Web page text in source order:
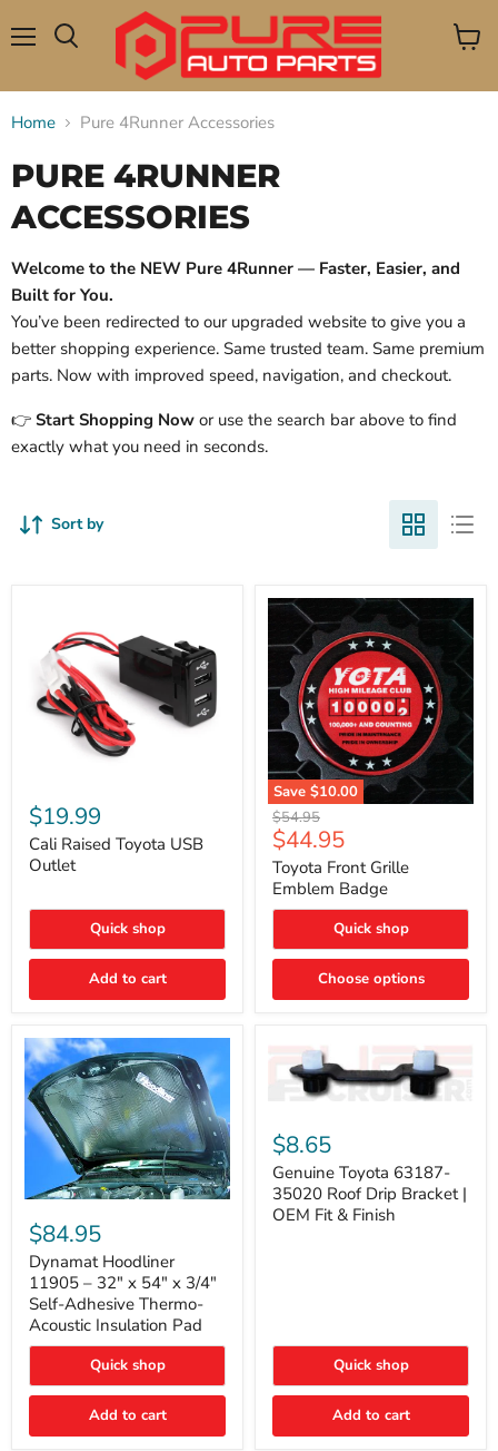
View
Home Pure 4Runner Accessories
PURE 4RUNNER
ACCESSORIES
Welcome to the NEW Pure 4Runner — Faster, Easier, and
Built for You.
You’ve been redirected to our upgraded website to give you a
better shopping experience. Same trusted team. Same premium
parts. Now with improved speed, navigation, and checkout.
👉 Start Shopping Now or use the search bar above to find
exactly what you need in seconds.
Sort by
Raised
Toyota
USB
Outlet
$19.99
Cali Raised Toyota USB
Outlet
Quick shop
Add to cart
Save $10.00
Toyota
Front
Grille
Emblem
Badge
Original
price
$54.95
Current
price
$44.95
Toyota Front Grille
Emblem Badge
Quick shop
Choose options
Hoodliner
11905
–
32"
x
54"
x
3/4"
Adhesive
Thermo-
Insulation
$84.95
Dynamat Hoodliner
11905 – 32" x 54" x 3/4"
Self-Adhesive Thermo-
Acoustic Insulation Pad
Quick shop
Add to cart
Toyota
63187-
35020
Roof
Drip
Bracket
$8.65
Genuine Toyota 63187-
35020 Roof Drip Bracket |
OEM Fit & Finish
Quick shop
Add to cart